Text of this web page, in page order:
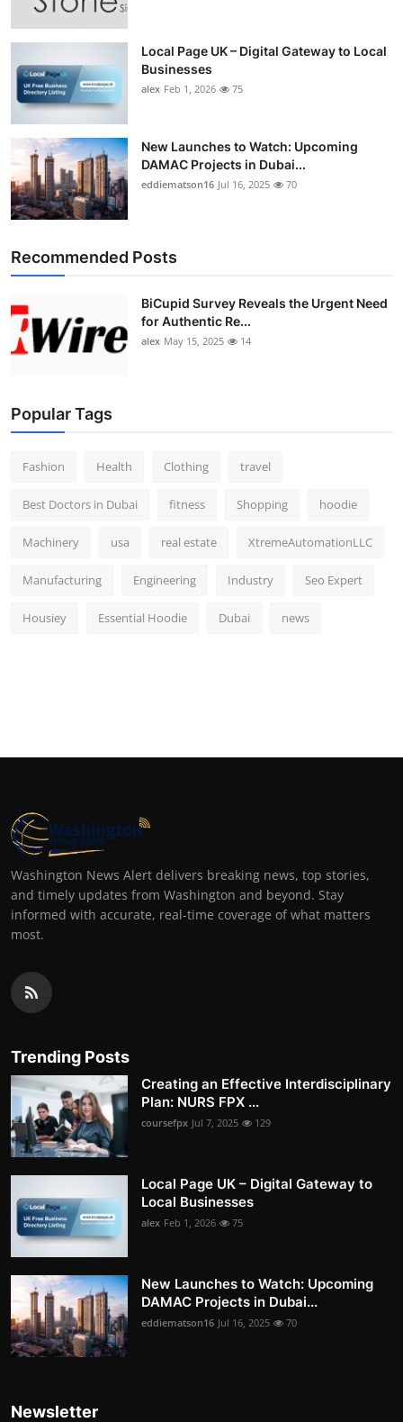
Local Page UK – Digital Gateway to Local
Businesses
alex Feb 1, 2026 75
New Launches to Watch: Upcoming
DAMAC Projects in Dubai...
eddiematson16 Jul 16, 2025 70
Recommended Posts
BiCupid Survey Reveals the Urgent Need
for Authentic Re...
alex May 15, 2025 14
Popular Tags
Fashion Health Clothing travel
Best Doctors in Dubai fitness Shopping hoodie
Machinery usa real estate XtremeAutomationLLC
Manufacturing Engineering Industry Seo Expert
Housiey Essential Hoodie Dubai news
Washington News Alert delivers breaking news, top stories,
and timely updates from Washington and beyond. Stay
informed with accurate, real-time coverage of what matters
most.
Trending Posts
Creating an Effective Interdisciplinary
Plan: NURS FPX ...
coursefpx Jul 7, 2025 129
Local Page UK – Digital Gateway to
Local Businesses
alex Feb 1, 2026 75
New Launches to Watch: Upcoming
DAMAC Projects in Dubai...
eddiematson16 Jul 16, 2025 70
Newsletter